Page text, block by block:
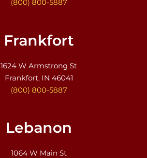
(800) 800-5887
Frankfort
1624 W Armstrong St
Frankfort, IN 46041
(800) 800-5887
Lebanon
1064 W Main St